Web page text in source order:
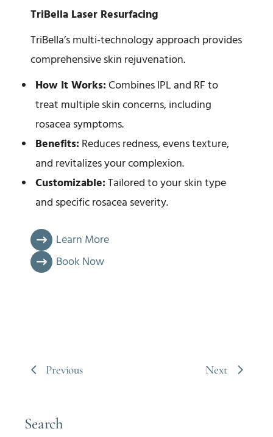
TriBella Laser Resurfacing
TriBella’s multi-technology approach provides
comprehensive skin rejuvenation.
How It Works: Combines IPL and RF to
treat multiple skin concerns, including
rosacea symptoms.
Benefits: Reduces redness, evens texture,
and revitalizes your complexion.
Customizable:Tailored to your skin type
and specific rosacea severity.
Learn More
Book Now
Previous Next
Search